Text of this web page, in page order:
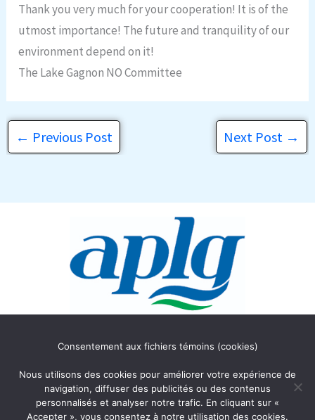
Thank you very much for your cooperation! It is of the
utmost importance! The future and tranquility of our
environment depend on it!
The Lake Gagnon NO Committee
← Previous Post Next Post →
du lac Gagnon
C.P. 354
Duhamel, Québec J0V 1G0
Consentement aux fichiers témoins (cookies)
Nous utilisons des cookies pour améliorer votre expérience de
navigation, diffuser des publicités ou des contenus
personnalisés et analyser notre trafic. En cliquant sur «
Accepter », vous consentez à notre utilisation des cookies.